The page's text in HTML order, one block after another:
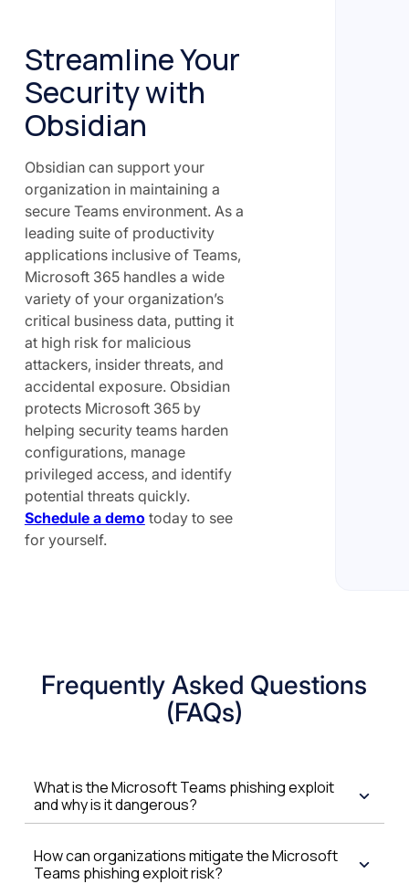
Streamline Your
Security with
Obsidian
Obsidian can support your
organization in maintaining a
secure Teams environment. As a
leading suite of productivity
applications inclusive of Teams,
Microsoft 365 handles a wide
variety of your organization’s
critical business data, putting it
at high risk for malicious
attackers, insider threats, and
accidental exposure. Obsidian
protects Microsoft 365 by
helping security teams harden
configurations, manage
privileged access, and identify
potential threats quickly.
Schedule a demotoday to see
for yourself.
Frequently Asked Questions
(FAQs)
What is the Microsoft Teams phishing exploit
and why is it dangerous?
How can organizations mitigate the Microsoft
Teams phishing exploit risk?